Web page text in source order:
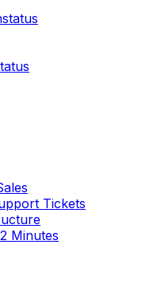
Tickets
Minutes